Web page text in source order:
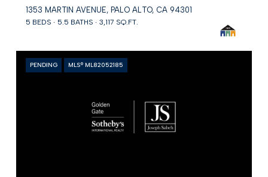
1353 MARTIN AVENUE, PALO ALTO, CA 94301
5 BEDS 5.5 BATHS 3,117 SQ.FT.
PENDING MLS® ML82052185